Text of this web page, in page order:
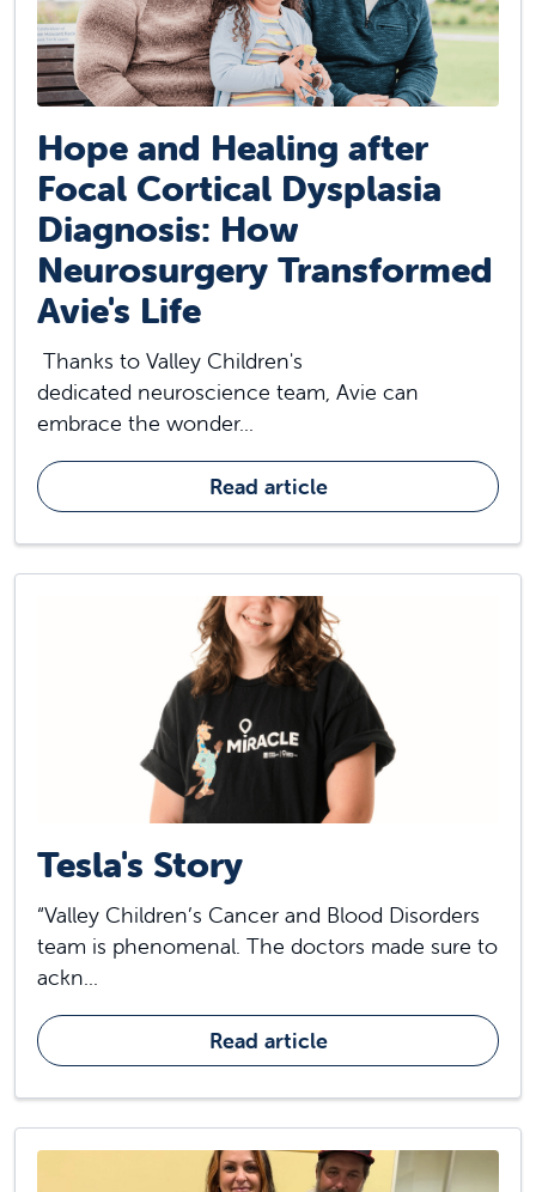
Hope and Healing after
Focal Cortical Dysplasia
Diagnosis: How
Neurosurgery Transformed
Avie's Life
Thanks to Valley Children's
dedicated neuroscience team, Avie can
embrace the wonder...
Read article
Tesla's Story
“Valley Children’s Cancer and Blood Disorders
team is phenomenal. The doctors made sure to
ackn...
Read article